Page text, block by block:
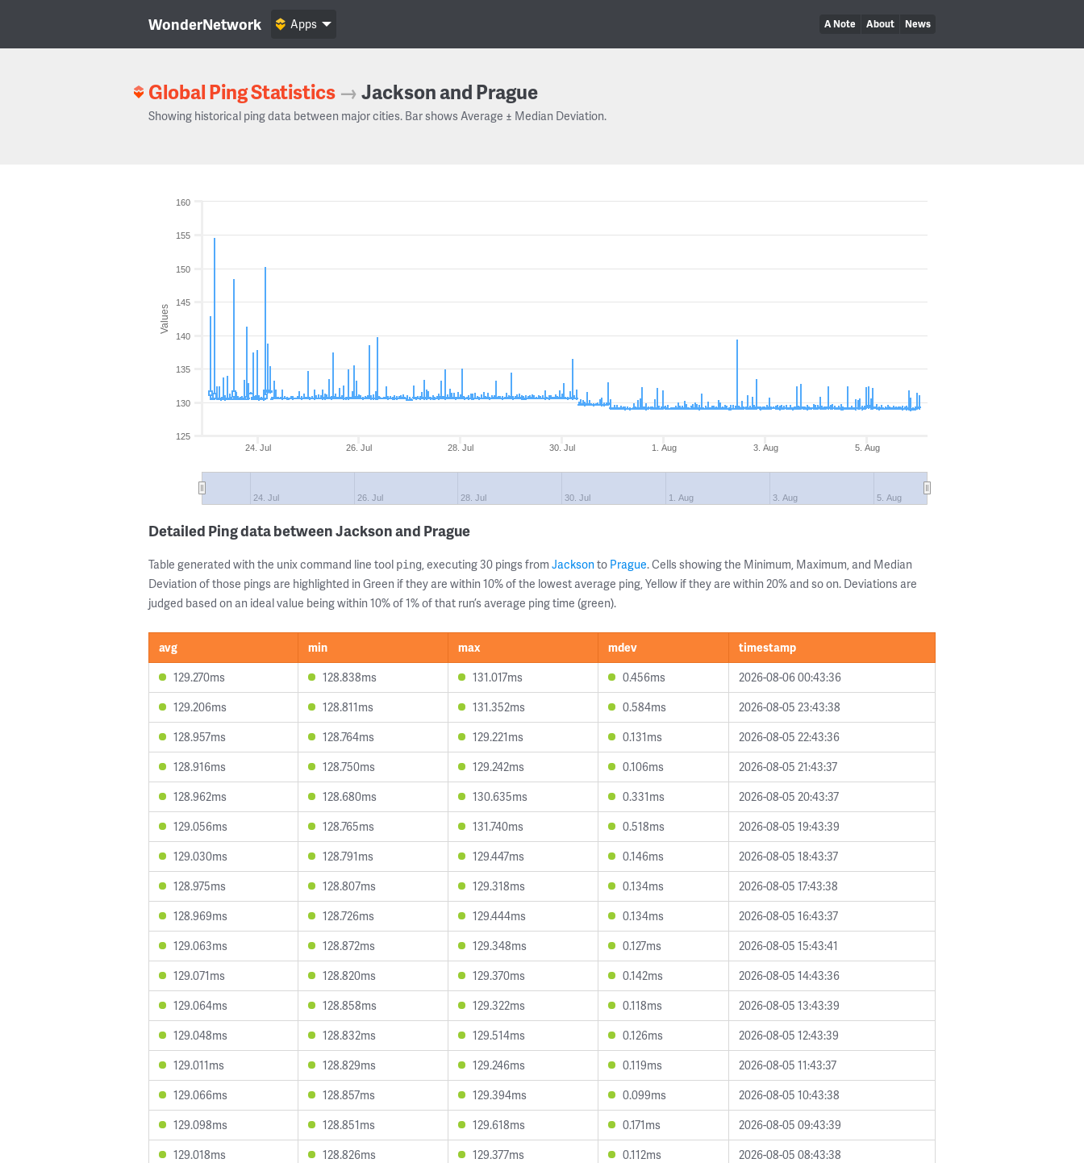
WonderNetwork A Note About News
Apps
Global Ping Statistics →Jackson and Prague
Showing historical ping data between major cities. Bar shows Average ± Median Deviation.
Values
24. Jul 26. Jul 28. Jul 30. Jul 1. Aug 3. Aug 5. Aug
24. Jul 26. Jul 28. Jul 30. Jul 1. Aug 3. Aug 5. Aug
125
130
135
140
145
150
155
160
Detailed Ping data between Jackson and Prague
Table generated with the unix command line tool ping, executing 30 pings from Jacksonto Prague. Cells showing the Minimum, Maximum, and Median
Deviation of those pings are highlighted in Green if they are within 10% of the lowest average ping, Yellow if they are within 20% and so on. Deviations are
judged based on an ideal value being within 10% of 1% of that run’s average ping time (green).
avg min max mdev
timestamp
129.270ms
128.838ms 131.017ms 0.456ms
2026-08-06 00:43:36
129.206ms
128.811ms 131.352ms 0.584ms
2026-08-05 23:43:38
128.957ms
128.764ms 129.221ms 0.131ms
2026-08-05 22:43:36
128.916ms
128.750ms 129.242ms 0.106ms
2026-08-05 21:43:37
128.962ms
128.680ms 130.635ms 0.331ms
2026-08-05 20:43:37
129.056ms
128.765ms 131.740ms 0.518ms
2026-08-05 19:43:39
129.030ms
128.791ms 129.447ms 0.146ms
2026-08-05 18:43:37
128.975ms
128.807ms 129.318ms 0.134ms
2026-08-05 17:43:38
128.969ms
128.726ms 129.444ms 0.134ms
2026-08-05 16:43:37
129.063ms
128.872ms 129.348ms 0.127ms
2026-08-05 15:43:41
129.071ms
128.820ms 129.370ms 0.142ms
2026-08-05 14:43:36
129.064ms
128.858ms 129.322ms 0.118ms
2026-08-05 13:43:39
129.048ms
128.832ms 129.514ms 0.126ms
2026-08-05 12:43:39
129.011ms
128.829ms 129.246ms 0.119ms
2026-08-05 11:43:37
129.066ms
128.857ms 129.394ms 0.099ms
2026-08-05 10:43:38
129.098ms
128.851ms 129.618ms 0.171ms
2026-08-05 09:43:39
129.018ms
128.826ms 129.377ms 0.112ms
2026-08-05 08:43:38